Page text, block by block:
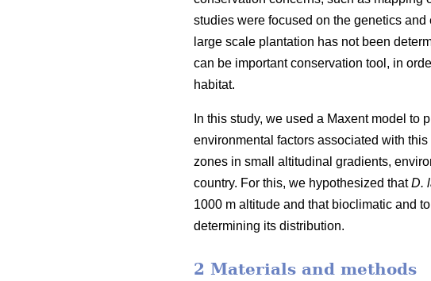
studies were focused on the genetics
large scale plantation has not been
can be important conservation tool, in
habitat.
In this study, we used a Maxent model to
environmental factors associated with
zones in small altitudinal gradients,
country. For this, we hypothesized thatD.
1000 m altitude and that bioclimatic and
determining its distribution.
2 Materials and methods